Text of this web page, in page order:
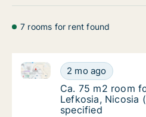
7 rooms for rent found
Ca. 75 m2 room
2 mo ago
Ca. 75 m2 room for rent
Ca. 75 m2 room
Ca. 75 m2 room
Lefkosia, Nicosia
specified